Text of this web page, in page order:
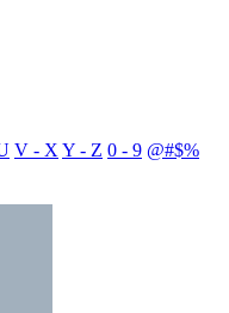
V - X Y - Z 0 - 9 @#$%